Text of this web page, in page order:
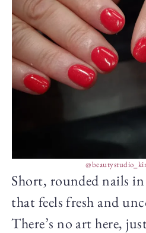
Short, rounded nails in
that feels fresh and
There’s no art here,